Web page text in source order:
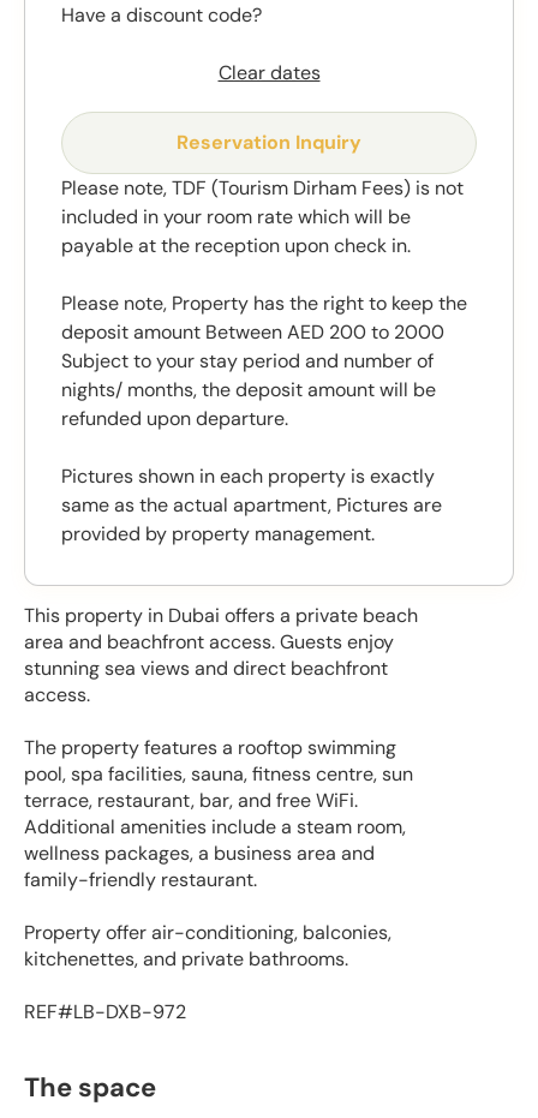
This property in Dubai offers a private beach
area and beachfront access. Guests enjoy
stunning sea views and direct beachfront
access.
The property features a rooftop swimming
pool, spa facilities, sauna, fitness centre, sun
terrace, restaurant, bar, and free WiFi.
Additional amenities include a steam room,
wellness packages, a business area and
family-friendly restaurant.
Property offer air-conditioning, balconies,
kitchenettes, and private bathrooms.
REF#LB-DXB-972
The space
Have a discount code?
Clear dates
Reservation Inquiry
Please note, TDF (Tourism Dirham Fees) is not
included in your room rate which will be
payable at the reception upon check in.
Please note, Property has the right to keep the
deposit amount Between AED 200 to 2000
Subject to your stay period and number of
nights/ months, the deposit amount will be
refunded upon departure.
Pictures shown in each property is exactly
same as the actual apartment, Pictures are
provided by property management.